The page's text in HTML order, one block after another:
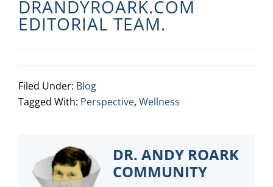
DRANDYROARK.COM
EDITORIAL TEAM.
Filed Under: Blog
Tagged With: Perspective, Wellness
DR. ANDY ROARK
COMMUNITY